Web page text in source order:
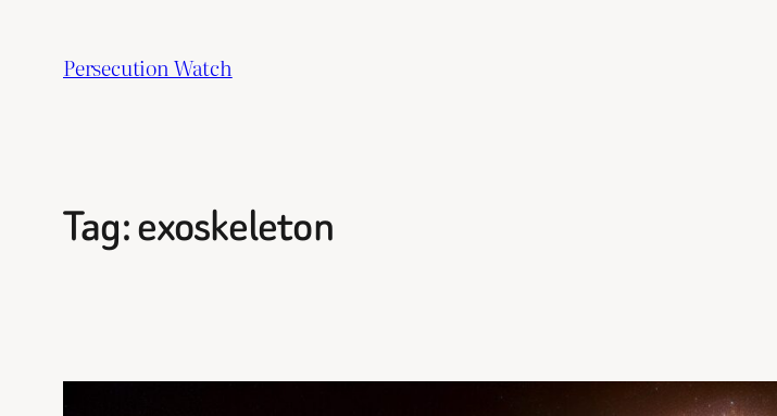
content
Persecution Watch
Tag:exoskeleton